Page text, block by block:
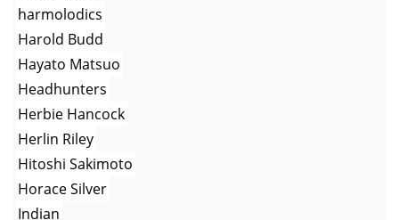
harmolodics
Harold Budd
Hayato Matsuo
Headhunters
Herbie Hancock
Herlin Riley
Hitoshi Sakimoto
Horace Silver
Indian